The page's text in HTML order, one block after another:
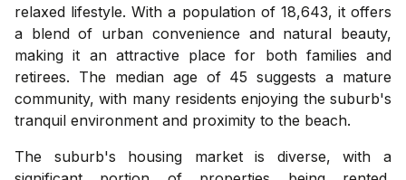
relaxed lifestyle. With a population of 18,643, it offers
a blend of urban convenience and natural beauty,
making it an attractive place for both families and
retirees. The median age of 45 suggests a mature
community, with many residents enjoying the suburb's
tranquil environment and proximity to the beach.
The suburb's housing market is diverse, with a